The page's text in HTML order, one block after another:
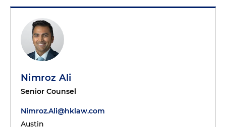
Nimroz Ali
Senior Counsel
Nimroz.Ali@hklaw.com
Austin